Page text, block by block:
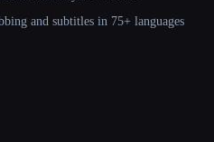
and subtitles in 75+ languages